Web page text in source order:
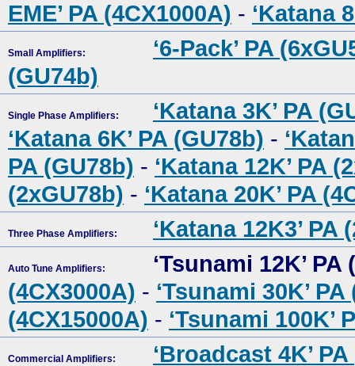
EME’ PA (4CX1000A) - ‘Katana
Small Amplifiers:
‘6-Pack’ PA
(GU74b)
Single Phase Amplifiers:
‘Katana 3K’ PA
‘Katana 6K’ PA (GU78b) -
PA (GU78b) - ‘Katana 12K’ PA
(2xGU78b) - ‘Katana 20K’ PA
Three Phase Amplifiers: ‘Katana 12K3’ PA
Auto Tune Amplifiers:
‘Tsunami 12K’ PA
(4CX3000A) - ‘Tsunami 30K’
(4CX15000A) - ‘Tsunami 100K’
Commercial Amplifiers: ‘Broadcast 4K’